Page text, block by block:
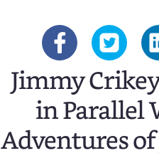
Jimmy
in Parallel
Adventures